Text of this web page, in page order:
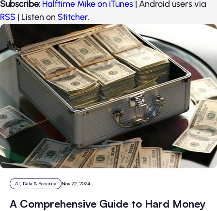
Subscribe: Halftime Mike on iTunes | Android users via
RSS | Listen on Stitcher.
AI, Data & Security Nov 22, 2024
A Comprehensive Guide to Hard Money